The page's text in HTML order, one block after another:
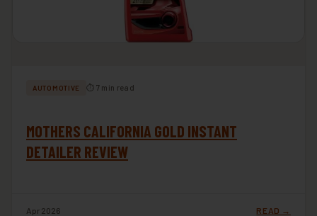
AUTOMOTIVE ⏱ 7 min read
MOTHERS CALIFORNIA GOLD INSTANT
DETAILER REVIEW
Apr 2026 READ →